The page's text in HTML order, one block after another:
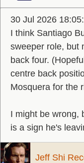
30 Jul 2026
I think Santiago
sweeper role, but
back four.
centre back
Mosquera for the
I might be wrong,
is a sign he's
Jeff Shi